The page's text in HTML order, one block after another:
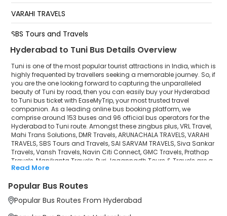
VARAHI TRAVELS
SBS Tours and Travels
SAI SARVAM TRAVELS
Siva Sankar Travels
Vansh Travels
Navin Citi Connect
GMC Travels
Prathap Travels
Puri Jagannadh Tours & Travels
Hyderabad to Tuni Bus Details Overview
Tuni is one of the most popular tourist attractions in India, which is
highly frequented by travellers seeking a memorable journey. So, if
you are the one looking forward to capturing the unparalleled
beauty of Tuni by road, then you can easily buy your Hyderabad
to Tuni bus ticket with EaseMyTrip, your most trusted travel
companion. As a leading online bus booking platform, we
comprise around 153 buses and 96 official bus operators for the
Hyderabad to Tuni route. Amongst these zingbus plus, VRL Travel,
Mahi Trans Solutions, DMR Travels, ARUNACHALA TRAVELS, VARAHI
TRAVELS, SBS Tours and Travels, SAI SARVAM TRAVELS, Siva Sankar
Travels, Vansh Travels, Navin Citi Connect, GMC Travels, Prathap
Travels, Manikanta Travels, Puri Jagannadh Tours & Travels are a
few prominent government and private bus operators. Our
to offer top-notch travelling exposure from Hyderabad to Tuni at
their own terms and conditions.
Hyderabad to Tuni Bus Distance, Time & Price
Read More
Popular Bus Routes
Popular Bus Routes From Hyderabad